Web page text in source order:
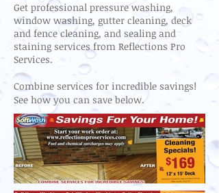
Get professional pressure washing,
window washing, gutter cleaning, deck
and fence cleaning, and sealing and
staining services from Reflections Pro
Services.
Combine services for incredible savings!
See how you can save below.